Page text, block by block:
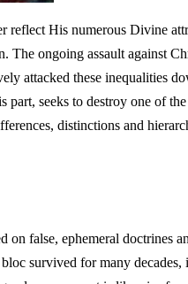
reflect His numerous Divine
The ongoing assault against
attacked these inequalities
seeks to destroy one of
distinctions and
false, ephemeral doctrines
survived for many